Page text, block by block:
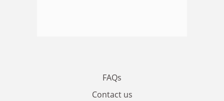
FAQs
Contact us